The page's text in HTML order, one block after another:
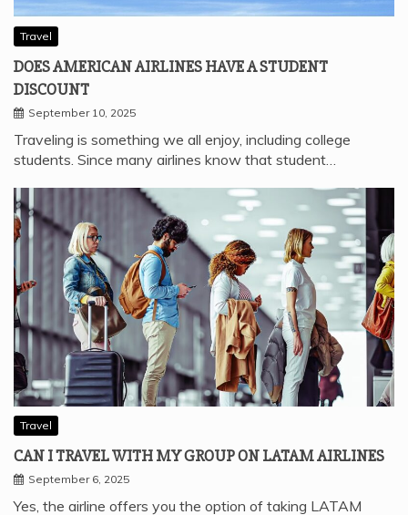
Travel
DOES AMERICAN AIRLINES HAVE A STUDENT
DISCOUNT
September 10, 2025
Traveling is something we all enjoy, including college
students. Since many airlines know that student…
Travel
CAN I TRAVEL WITH MY GROUP ON LATAM AIRLINES
September 6, 2025
Yes, the airline offers you the option of taking LATAM